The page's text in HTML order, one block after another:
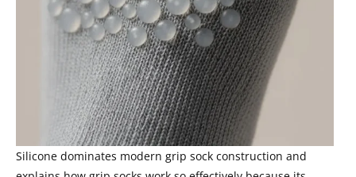
Silicone dominates modern grip sock construction and